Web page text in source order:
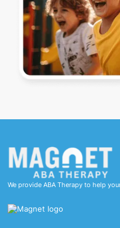
We provide ABA Therapy to help